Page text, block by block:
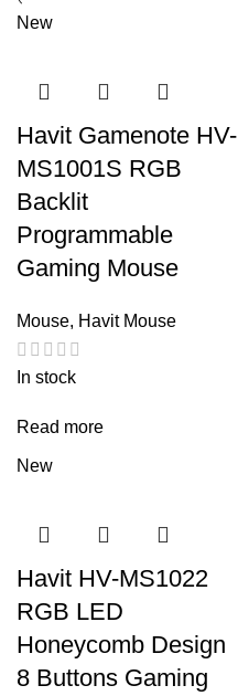
New
Havit Gamenote HV-
MS1001S RGB
Backlit
Programmable
Gaming Mouse
Mouse, Havit Mouse
In stock
Read more
New
Havit HV-MS1022
RGB LED
Honeycomb Design
8 Buttons Gaming